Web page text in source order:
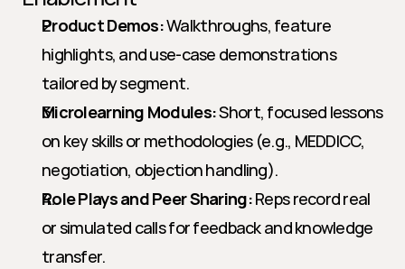
Product Demos: Walkthroughs, feature
highlights, and use-case demonstrations
tailored by segment.
Microlearning Modules: Short, focused lessons
on key skills or methodologies (e.g., MEDDICC,
negotiation, objection handling).
Role Plays and Peer Sharing: Reps record real
or simulated calls for feedback and knowledge
transfer.